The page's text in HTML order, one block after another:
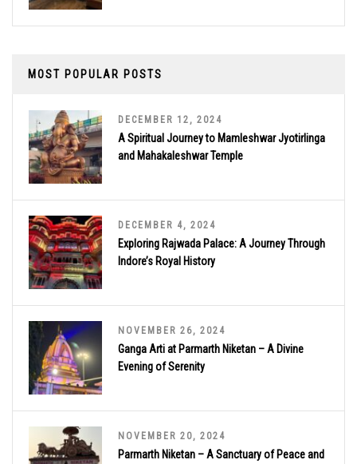
MOST POPULAR POSTS
DECEMBER 12, 2024
A Spiritual Journey to Mamleshwar Jyotirlinga
and Mahakaleshwar Temple
DECEMBER 4, 2024
Exploring Rajwada Palace: A Journey Through
Indore’s Royal History
NOVEMBER 26, 2024
Ganga Arti at Parmarth Niketan – A Divine
Evening of Serenity
NOVEMBER 20, 2024
Parmarth Niketan – A Sanctuary of Peace and